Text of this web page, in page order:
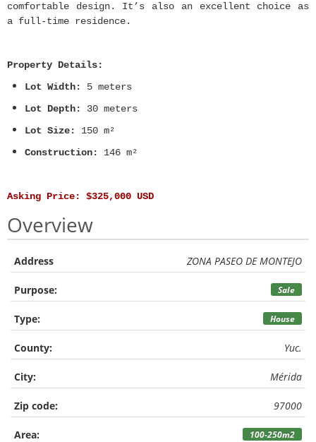
comfortable design. It’s also an excellent choice as
a full-time residence.
Property Details:
Lot Width:
5 meters
Lot Depth:
30 meters
Lot Size:
150 m²
Construction:
146 m²
Asking Price: $325,000 USD
Overview
Address ZONA PASEO DE MONTEJO
Purpose: Sale
Type: House
County: Yuc.
City: Mérida
Zip code: 97000
Area: 100-250m2